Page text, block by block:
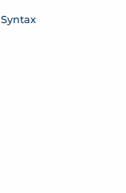
Syntax